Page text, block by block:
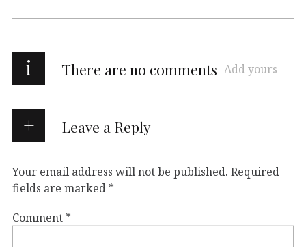
i There are no comments Add yours
Leave a Reply
Your email address will not be published. Required
fields are marked *
Comment *